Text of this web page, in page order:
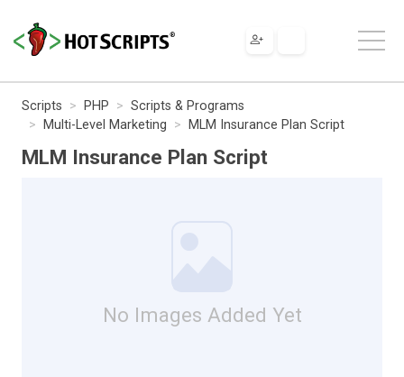
Scripts PHP
Scripts & Programs
Multi-Level Marketing
MLM Insurance Plan Script
MLM Insurance Plan Script
No Images Added Yet